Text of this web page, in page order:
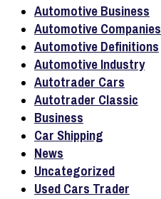
Automotive Business
Automotive Companies
Automotive Definitions
Automotive Industry
Autotrader Cars
Autotrader Classic
Business
Car Shipping
News
Uncategorized
Used Cars Trader